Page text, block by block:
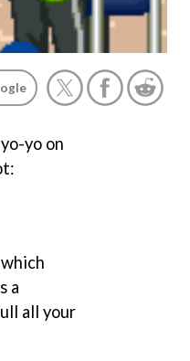
yo on
a
all your